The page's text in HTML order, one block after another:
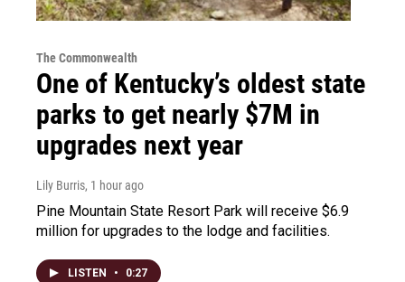
The Commonwealth
One of Kentucky’s oldest state
parks to get nearly $7M in
upgrades next year
Lily Burris, 1 hour ago
Pine Mountain State Resort Park will receive $6.9
million for upgrades to the lodge and facilities.
LISTEN • 0:27